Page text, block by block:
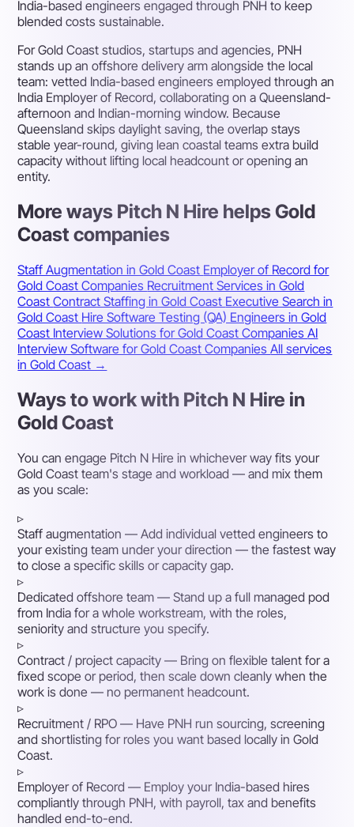
India-based engineers engaged through PNH to keep
blended costs sustainable.
For Gold Coast studios, startups and agencies, PNH
stands up an offshore delivery arm alongside the local
team: vetted India-based engineers employed through an
India Employer of Record, collaborating on a Queensland-
afternoon and Indian-morning window. Because
Queensland skips daylight saving, the overlap stays
stable year-round, giving lean coastal teams extra build
capacity without lifting local headcount or opening an
entity.
More ways Pitch N Hire helps Gold
Coast companies
Staff Augmentation in Gold Coast Employer of Record for
Gold Coast Companies Recruitment Services in Gold
CoastContract Staffing in Gold Coast Executive Search in
Gold Coast Hire Software Testing (QA) Engineers in Gold
Coast Interview Solutions for Gold Coast CompaniesAI
Interview Software for Gold Coast CompaniesAll services
in Gold Coast →
Ways to work with Pitch N Hire in
Gold Coast
You can engage Pitch N Hire in whichever way fits your
Gold Coast team's stage and workload — and mix them
as you scale:
▹
Staff augmentation — Add individual vetted engineers to
your existing team under your direction — the fastest way
to close a specific skills or capacity gap.
▹
Dedicated offshore team — Stand up a full managed pod
from India for a whole workstream, with the roles,
seniority and structure you specify.
▹
Contract / project capacity — Bring on flexible talent for a
fixed scope or period, then scale down cleanly when the
work is done — no permanent headcount.
▹
Recruitment / RPO — Have PNH run sourcing, screening
and shortlisting for roles you want based locally in Gold
Coast.
▹
Employer of Record — Employ your India-based hires
compliantly through PNH, with payroll, tax and benefits
handled end-to-end.